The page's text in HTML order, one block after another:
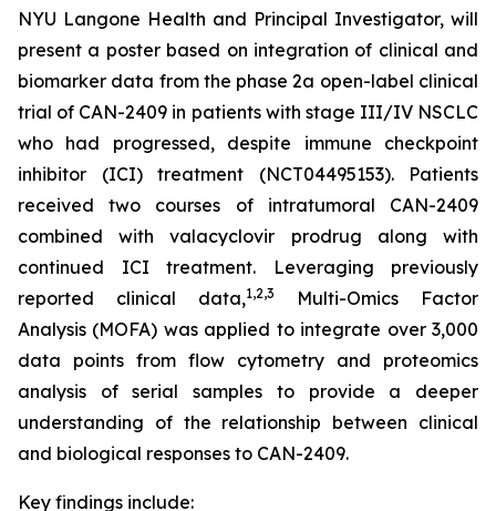
NYU Langone Health and Principal Investigator, will
present a poster based on integration of clinical and
biomarker data from the phase 2a open-label clinical
trial of CAN-2409 in patients with stage III/IV NSCLC
who had progressed, despite immune checkpoint
inhibitor (ICI) treatment (NCT04495153). Patients
received two courses of intratumoral CAN-2409
combined with valacyclovir prodrug along with
continued ICI treatment. Leveraging previously
reported clinical data,1,2,3
Multi-Omics Factor
Analysis (MOFA) was applied to integrate over 3,000
data points from flow cytometry and proteomics
analysis of serial samples to provide a deeper
understanding of the relationship between clinical
and biological responses to CAN-2409.
Key findings include: